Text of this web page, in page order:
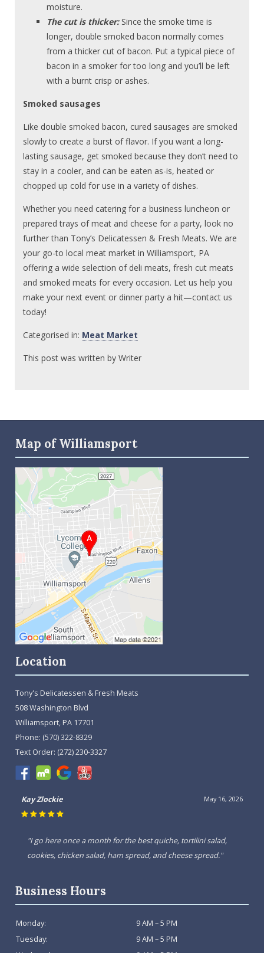
moisture.
The cut is thicker:Since the smoke time is
longer, double smoked bacon normally comes
from a thicker cut of bacon. Put a typical piece of
bacon in a smoker for too long and you’ll be left
with a burnt crisp or ashes.
Smoked sausages
Like double smoked bacon, cured sausages are smoked
slowly to create a burst of flavor. If you want a long-
lasting sausage, get smoked because they don’t need to
stay in a cooler, and can be eaten as-is, heated or
chopped up cold for use in a variety of dishes.
Whether you need catering for a business luncheon or
prepared trays of meat and cheese for a party, look no
further than Tony’s Delicatessen & Fresh Meats. We are
your go-to local meat market in Williamsport, PA
offering a wide selection of deli meats, fresh cut meats
and smoked meats for every occasion. Let us help you
make your next event or dinner party a hit—contact us
today!
Categorised in: Meat Market
This post was written by Writer
Map of Williamsport
Location
Tony's Delicatessen & Fresh Meats
508 Washington Blvd
Williamsport, PA 17701
Phone: (570) 322-8329
Text Order: (272) 230-3327
May 16, 2026
Kay Zlockie
"I go here once a month for the best quiche, tortilini salad,
cookies, chicken salad, ham spread, and cheese spread."
Business Hours
Monday:
9 AM – 5 PM
Tuesday:
9 AM – 5 PM